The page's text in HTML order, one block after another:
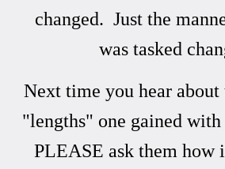
changed. Just the
was tasked
Next time you hear
"lengths" one gained
PLEASE ask them how